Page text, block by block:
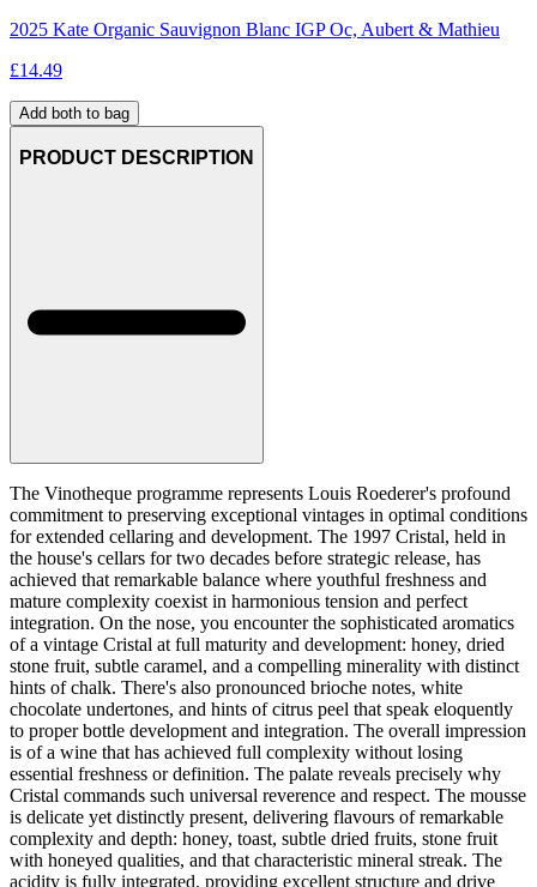
2025 Kate Organic Sauvignon Blanc IGP Oc, Aubert & Mathieu
£14.49
Add both to bag
PRODUCT DESCRIPTION
The Vinotheque programme represents Louis Roederer's profound
commitment to preserving exceptional vintages in optimal conditions
for extended cellaring and development. The 1997 Cristal, held in
the house's cellars for two decades before strategic release, has
achieved that remarkable balance where youthful freshness and
mature complexity coexist in harmonious tension and perfect
integration. On the nose, you encounter the sophisticated aromatics
of a vintage Cristal at full maturity and development: honey, dried
stone fruit, subtle caramel, and a compelling minerality with distinct
hints of chalk. There's also pronounced brioche notes, white
chocolate undertones, and hints of citrus peel that speak eloquently
to proper bottle development and integration. The overall impression
is of a wine that has achieved full complexity without losing
essential freshness or definition. The palate reveals precisely why
Cristal commands such universal reverence and respect. The mousse
is delicate yet distinctly present, delivering flavours of remarkable
complexity and depth: honey, toast, subtle dried fruits, stone fruit
with honeyed qualities, and that characteristic mineral streak. The
acidity is fully integrated, providing excellent structure and drive